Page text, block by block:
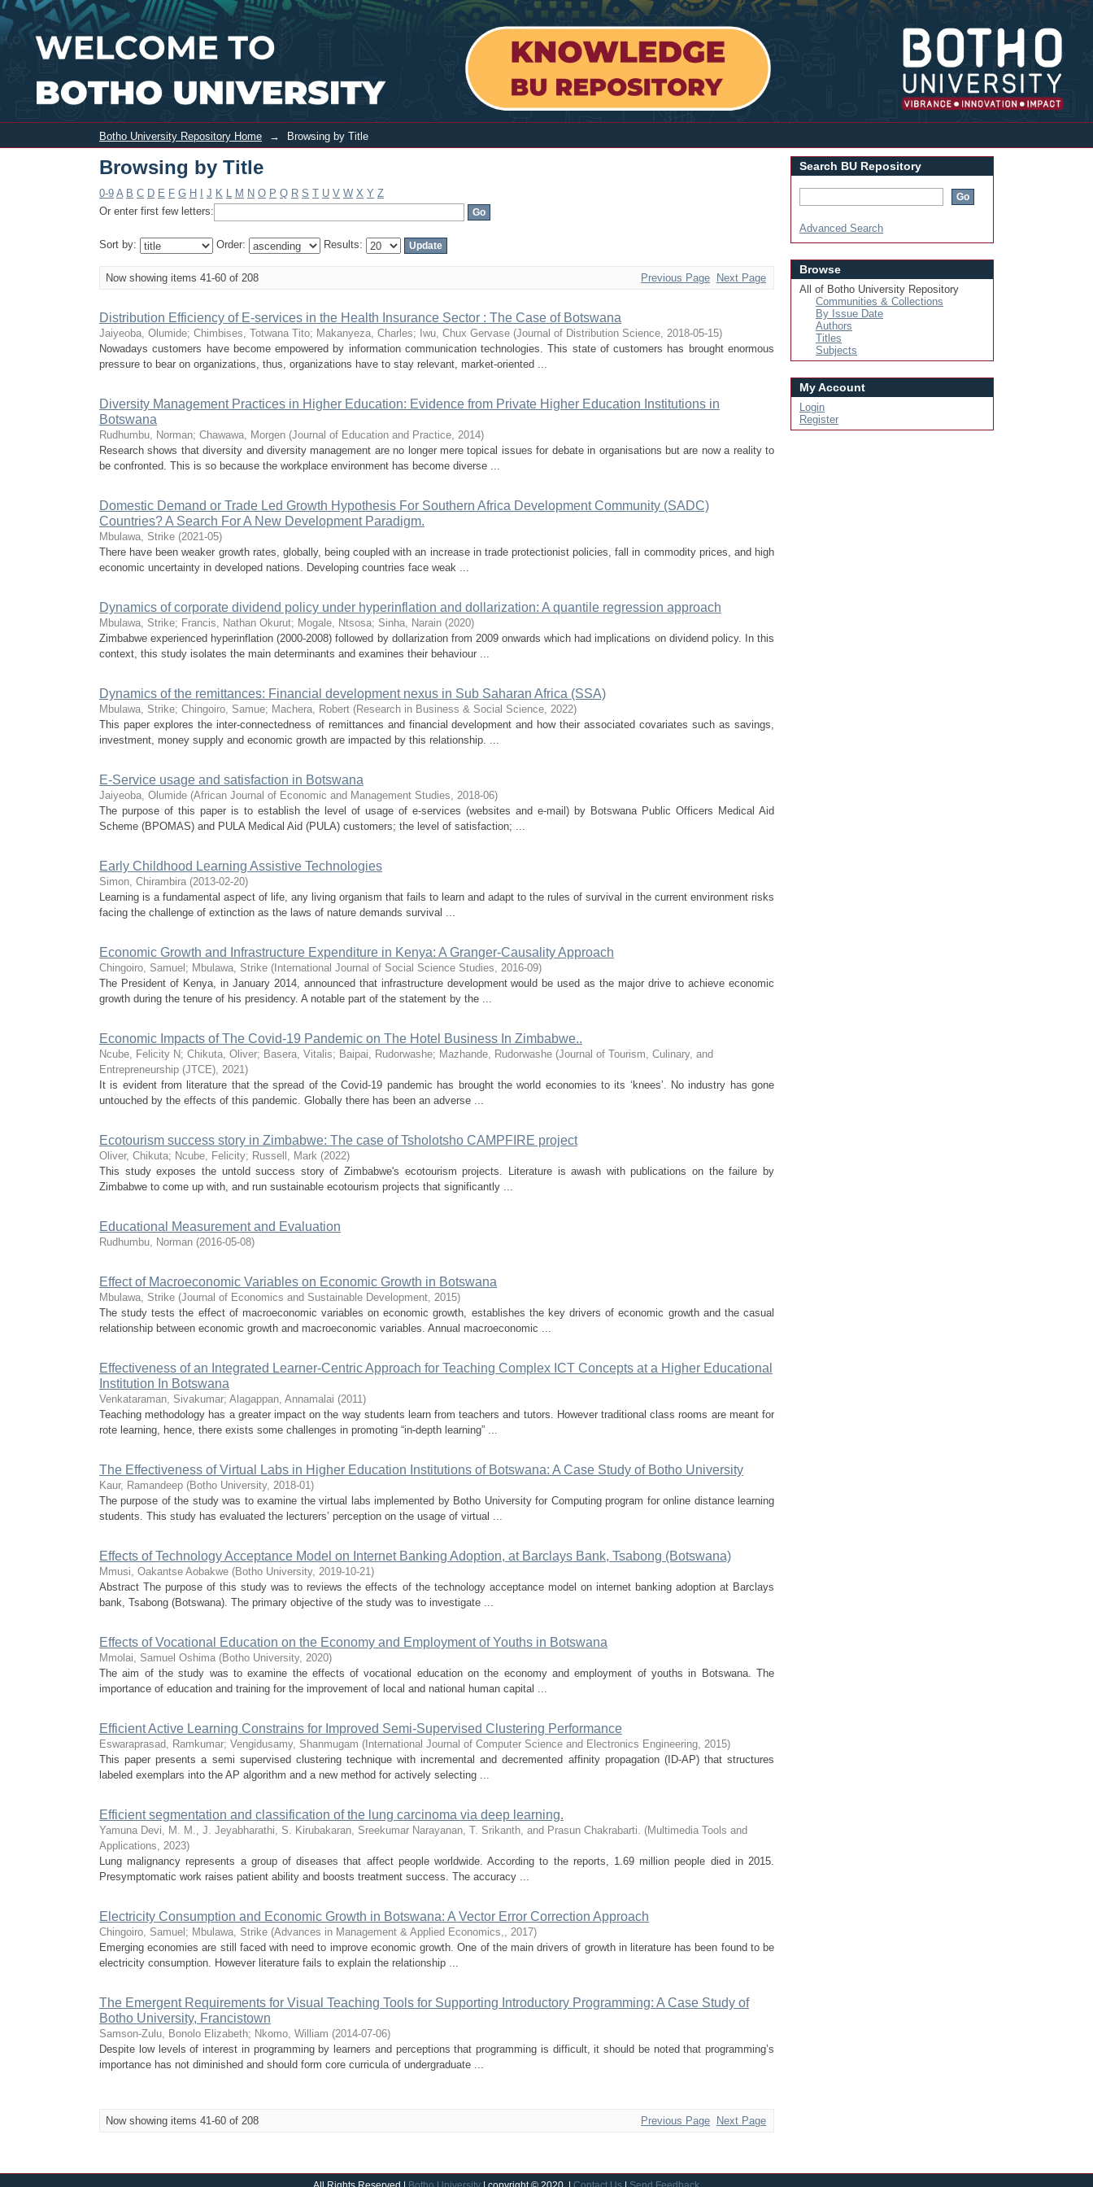
Browsing by Title Login
Botho University Repository Home → Browsing by Title
Browsing by Title
0-9 A B C D E F G H J K L M N O P Q R S T U V W X Y Z
Or enter first few letters:
Sort by: Order: Results:
Now showing items 41-60 of 208 Previous Page Next Page
Distribution Efficiency of E-services in the Health Insurance Sector : The Case of Botswana
Jaiyeoba, Olumide; Chimbises, Totwana Tito; Makanyeza, Charles; Iwu, Chux Gervase (Journal of Distribution Science, 2018-05-15)
Nowadays customers have become empowered by information communication technologies. This state of customers has brought enormous
pressure to bear on organizations, thus, organizations have to stay relevant, market-oriented ...
Diversity Management Practices in Higher Education: Evidence from Private Higher Education Institutions in
Botswana
Rudhumbu, Norman; Chawawa, Morgen (Journal of Education and Practice, 2014)
Research shows that diversity and diversity management are no longer mere topical issues for debate in organisations but are now a reality to
be confronted. This is so because the workplace environment has become diverse ...
Domestic Demand or Trade Led Growth Hypothesis For Southern Africa Development Community (SADC)
Countries? A Search For A New Development Paradigm.
Mbulawa, Strike (2021-05)
There have been weaker growth rates, globally, being coupled with an increase in trade protectionist policies, fall in commodity prices, and high
economic uncertainty in developed nations. Developing countries face weak ...
Dynamics of corporate dividend policy under hyperinflation and dollarization: A quantile regression approach
Mbulawa, Strike; Francis, Nathan Okurut; Mogale, Ntsosa; Sinha, Narain (2020)
Zimbabwe experienced hyperinflation (2000-2008) followed by dollarization from 2009 onwards which had implications on dividend policy. In this
context, this study isolates the main determinants and examines their behaviour ...
Dynamics of the remittances: Financial development nexus in Sub Saharan Africa (SSA)
Mbulawa, Strike; Chingoiro, Samue; Machera, Robert (Research in Business & Social Science, 2022)
This paper explores the inter-connectedness of remittances and financial development and how their associated covariates such as savings,
investment, money supply and economic growth are impacted by this relationship. ...
E-Service usage and satisfaction in Botswana
Jaiyeoba, Olumide (African Journal of Economic and Management Studies, 2018-06)
The purpose of this paper is to establish the level of usage of e-services (websites and e-mail) by Botswana Public Officers Medical Aid
Scheme (BPOMAS) and PULA Medical Aid (PULA) customers; the level of satisfaction; ...
Early Childhood Learning Assistive Technologies
Simon, Chirambira (2013-02-20)
Learning is a fundamental aspect of life, any living organism that fails to learn and adapt to the rules of survival in the current environment risks
facing the challenge of extinction as the laws of nature demands survival ...
Economic Growth and Infrastructure Expenditure in Kenya: A Granger-Causality Approach
Chingoiro, Samuel ; Mbulawa, Strike ( International Journal of Social Science Studies, 2016-09)
The President of Kenya, in January 2014, announced that infrastructure development would be used as the major drive to achieve economic
growth during the tenure of his presidency. A notable part of the statement by the ...
Economic Impacts of The Covid-19 Pandemic on The Hotel Business In Zimbabwe..
Ncube, Felicity N; Chikuta, Oliver; Basera, Vitalis; Baipai, Rudorwashe; Mazhande, Rudorwashe (Journal of Tourism, Culinary, and
Entrepreneurship (JTCE), 2021)
It is evident from literature that the spread of the Covid-19 pandemic has brought the world economies to its ‘knees’. No industry has gone
untouched by the effects of this pandemic. Globally there has been an adverse ...
Ecotourism success story in Zimbabwe: The case of Tsholotsho CAMPFIRE project
Oliver, Chikuta; Ncube, Felicity; Russell, Mark (2022)
This study exposes the untold success story of Zimbabwe's ecotourism projects. Literature is awash with publications on the failure by
Zimbabwe to come up with, and run sustainable ecotourism projects that significantly ...
Educational Measurement and Evaluation
Rudhumbu, Norman (2016-05-08)
Effect of Macroeconomic Variables on Economic Growth in Botswana
Mbulawa, Strike (Journal of Economics and Sustainable Development, 2015)
The study tests the effect of macroeconomic variables on economic growth, establishes the key drivers of economic growth and the casual
relationship between economic growth and macroeconomic variables. Annual macroeconomic ...
Effectiveness of an Integrated Learner-Centric Approach for Teaching Complex ICT Concepts at a Higher Educational
Institution In Botswana
Venkataraman, Sivakumar; Alagappan, Annamalai (2011)
Teaching methodology has a greater impact on the way students learn from teachers and tutors. However traditional class rooms are meant for
rote learning, hence, there exists some challenges in promoting “in-depth learning” ...
The Effectiveness of Virtual Labs in Higher Education Institutions of Botswana: A Case Study of Botho University
Kaur, Ramandeep (Botho University, 2018-01)
The purpose of the study was to examine the virtual labs implemented by Botho University for Computing program for online distance learning
students. This study has evaluated the lecturers’ perception on the usage of virtual ...
Effects of Technology Acceptance Model on Internet Banking Adoption, at Barclays Bank, Tsabong (Botswana)
Mmusi, Oakantse Aobakwe (Botho University, 2019-10-21)
Abstract The purpose of this study was to reviews the effects of the technology acceptance model on internet banking adoption at Barclays
bank, Tsabong (Botswana). The primary objective of the study was to investigate ...
Effects of Vocational Education on the Economy and Employment of Youths in Botswana
Mmolai, Samuel Oshima (Botho University, 2020)
The aim of the study was to examine the effects of vocational education on the economy and employment of youths in Botswana. The
importance of education and training for the improvement of local and national human capital ...
Efficient Active Learning Constrains for Improved Semi-Supervised Clustering Performance
Eswaraprasad, Ramkumar; Vengidusamy, Shanmugam ( International Journal of Computer Science and Electronics Engineering, 2015)
This paper presents a semi supervised clustering technique with incremental and decremented affinity propagation (ID-AP) that structures
labeled exemplars into the AP algorithm and a new method for actively selecting ...
Efficient segmentation and classification of the lung carcinoma via deep learning.
Yamuna Devi, M. M., J. Jeyabharathi, S. Kirubakaran, Sreekumar Narayanan, T. Srikanth, and Prasun Chakrabarti. (Multimedia Tools and
Applications, 2023)
Lung malignancy represents a group of diseases that affect people worldwide. According to the reports, 1.69 million people died in 2015.
Presymptomatic work raises patient ability and boosts treatment success. The accuracy ...
Electricity Consumption and Economic Growth in Botswana: A Vector Error Correction Approach
Chingoiro, Samuel ; Mbulawa, Strike (Advances in Management & Applied Economics,, 2017)
Emerging economies are still faced with need to improve economic growth. One of the main drivers of growth in literature has been found to be
electricity consumption. However literature fails to explain the relationship ...
The Emergent Requirements for Visual Teaching Tools for Supporting Introductory Programming: A Case Study of
Botho University, Francistown
Samson-Zulu, Bonolo Elizabeth; Nkomo, William (2014-07-06)
Despite low levels of interest in programming by learners and perceptions that programming is difficult, it should be noted that programming’s
importance has not diminished and should form core curricula of undergraduate ...
Now showing items 41-60 of 208 Previous Page Next Page
Search BU Repository
Advanced Search
Browse
All of Botho University Repository
Communities & Collections
By Issue Date
Authors
Titles
Subjects
My Account
Login
Register